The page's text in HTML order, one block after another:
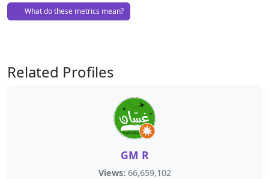
What do these metrics mean?
Related Profiles
GM R
Views: 66,659,102